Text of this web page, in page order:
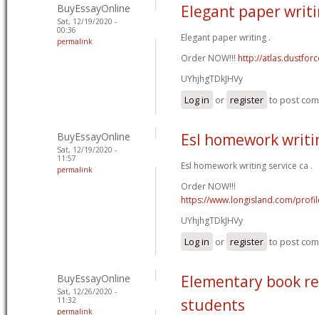
BuyEssayOnline
Sat, 12/19/2020 -
00:36
permalink
Elegant paper
Elegant paper writing .
Order NOW!!! http://
UYhjhgTDkJHVy
Log in or register to post
BuyEssayOnline
Sat, 12/19/2020 -
11:57
permalink
Esl homework
Esl homework writing service ca .
Order NOW!!!
https://www.longisland.com/
UYhjhgTDkJHVy
Log in or register to post
BuyEssayOnline
Sat, 12/26/2020 -
11:32
permalink
Elementary book
students